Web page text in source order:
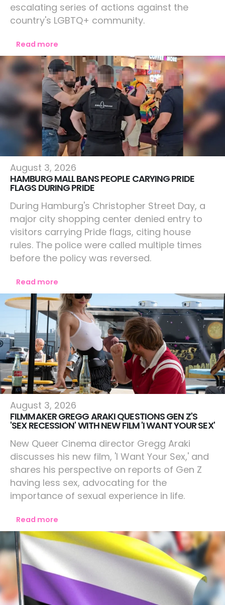
escalating series of actions against the
country's LGBTQ+ community.
Read more
Europe
August 3, 2026
HAMBURG MALL BANS PEOPLE CARYING PRIDE
FLAGS DURING PRIDE
During Hamburg's Christopher Street Day, a
major city shopping center denied entry to
visitors carrying Pride flags, citing house
rules. The police were called multiple times
before the policy was reversed.
Read more
Culture
August 3, 2026
FILMMAKER GREGG ARAKI QUESTIONS GEN Z'S
'SEX RECESSION' WITH NEW FILM 'I WANT YOUR SEX'
New Queer Cinema director Gregg Araki
discusses his new film, 'I Want Your Sex,' and
shares his perspective on reports of Gen Z
having less sex, advocating for the
importance of sexual experience in life.
Read more